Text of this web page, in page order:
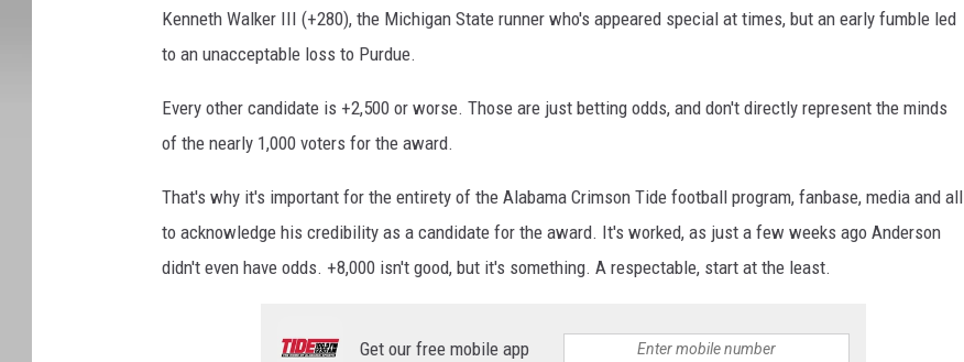
Kenneth Walker III (+280), the Michigan State runner who's appeared special at times, but an early fumble led
to an unacceptable loss to Purdue.
Every other candidate is +2,500 or worse. Those are just betting odds, and don't directly represent the minds
of the nearly 1,000 voters for the award.
That's why it's important for the entirety of the Alabama Crimson Tide football program, fanbase, media and all
to acknowledge his credibility as a candidate for the award. It's worked, as just a few weeks ago Anderson
didn't even have odds. +8,000 isn't good, but it's something. A respectable, start at the least.
Get our free mobile app